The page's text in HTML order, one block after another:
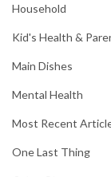
Household
Kid's Health &
Main Dishes
Mental Health
Most Recent
One Last Thing